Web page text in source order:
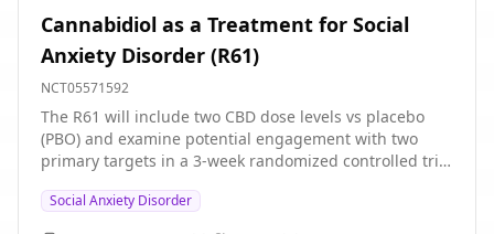
Cannabidiol as a Treatment for Social
Anxiety Disorder (R61)
NCT05571592
The R61 will include two CBD dose levels vs placebo
(PBO) and examine potential engagement with two
primary targets in a 3-week randomized controlled trial
randomized to one of three randomized double-blind
treatments (n = 20 each group): 1) CBD 800 mg (400 mg
Social Anxiety Disorder